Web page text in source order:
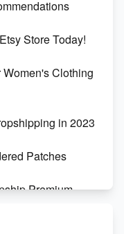
Store Today!
Clothing
in 2023
Patches
Premium